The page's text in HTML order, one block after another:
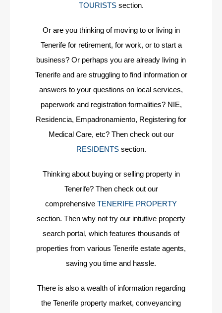
TOURISTSsection.
Or are you thinking of moving to or living in
Tenerife for retirement, for work, or to start a
business? Or perhaps you are already living in
Tenerife and are struggling to find information or
answers to your questions on local services,
paperwork and registration formalities? NIE,
Residencia, Empadronamiento, Registering for
Medical Care, etc? Then check out our
RESIDENTSsection.
Thinking about buying or selling property in
Tenerife? Then check out our
comprehensive TENERIFE PROPERTY
section. Then why not try our intuitive property
search portal, which features thousands of
properties from various Tenerife estate agents,
saving you time and hassle.
There is also a wealth of information regarding
the Tenerife property market, conveyancing